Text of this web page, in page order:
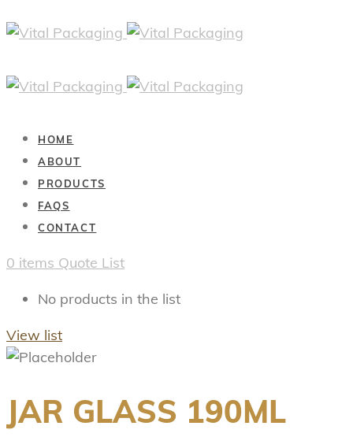
HOME
ABOUT
PRODUCTS
FAQS
CONTACT
0 items Quote List
No products in the list
View list
JAR GLASS 190ML